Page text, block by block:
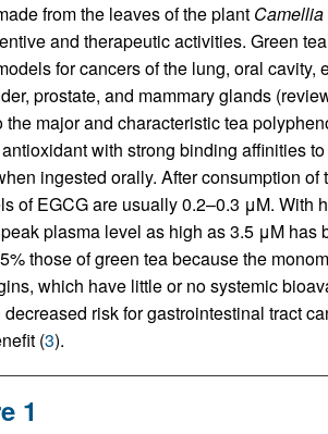
from the leaves of the plant
and therapeutic activities. Green
for cancers of the lung, oral cavity,
prostate, and mammary glands
major and characteristic tea
with strong binding affinities
ingested orally. After consumption of
of EGCG are usually 0.2–0.3 μM. With
plasma level as high as 3.5 μM has
those of green tea because the
which have little or no systemic
risk for gastrointestinal tract
(3).
1